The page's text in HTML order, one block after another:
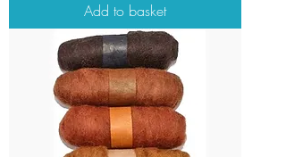
Add to basket